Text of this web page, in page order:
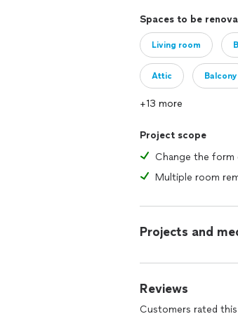
Spaces to be
Living room
Attic Balcony
Addition
+13 more
Project scope
Multiple room
Projects and
Reviews
Customers rated